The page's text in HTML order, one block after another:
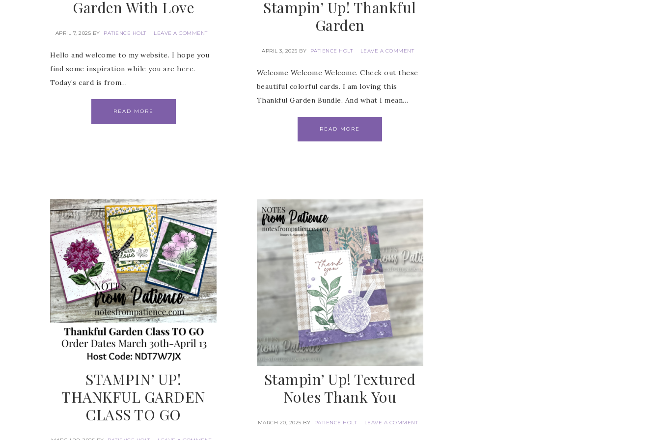
Garden With Love
APRIL 7, 2025 BY PATIENCE HOLT LEAVE A COMMENT
Hello and welcome to my website. I hope you
find some inspiration while you are here.
Today’s card is from…
READ MORE
Stampin’ Up! Thankful
Garden
APRIL 3, 2025 BY PATIENCE HOLT LEAVE A COMMENT
Welcome Welcome Welcome. Check out these
beautiful colorful cards. I am loving this
Thankful Garden Bundle. And what I mean…
READ MORE
STAMPIN’ UP!
THANKFUL GARDEN
CLASS TO GO
Stampin’ Up! Textured
Notes Thank You
MARCH 20, 2025 BY PATIENCE HOLT LEAVE A COMMENT
Email
First Name
SUBSCRIBE